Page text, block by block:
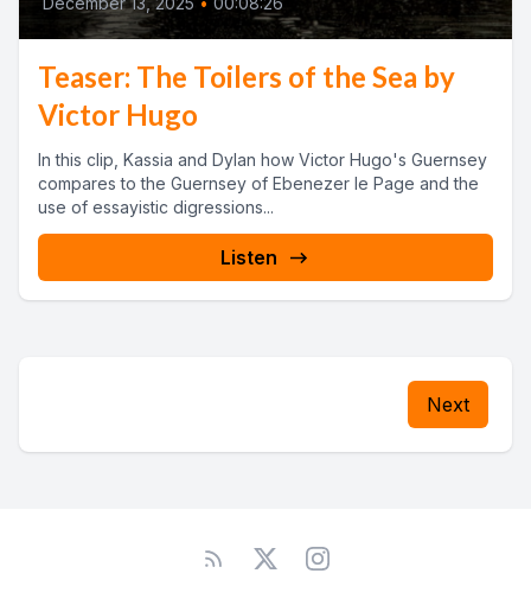
Teaser: The Toilers of the Sea by
Victor Hugo
In this clip, Kassia and Dylan how Victor Hugo's Guernsey
compares to the Guernsey of Ebenezer le Page and the
use of essayistic digressions...
Listen
Next